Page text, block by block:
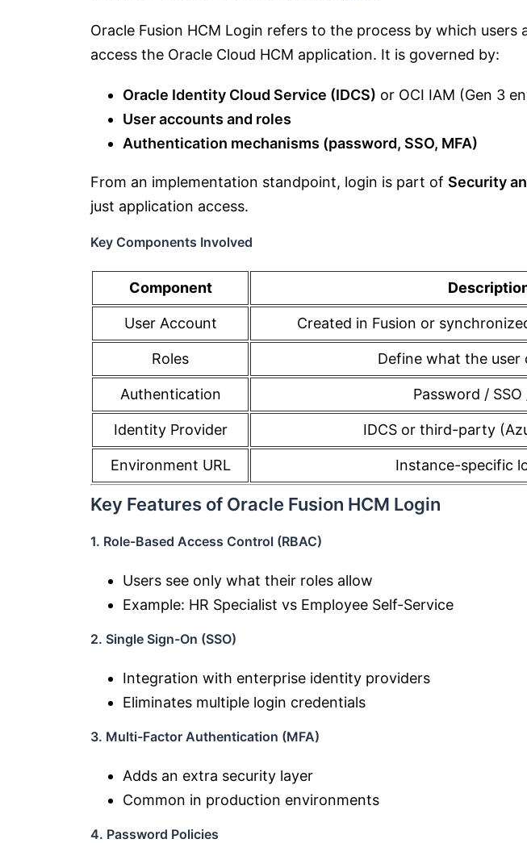
Oracle Fusion HCM Login refers to the process by which users
access the Oracle Cloud HCM application. It is governed by:
Oracle Identity Cloud Service (IDCS) or OCI IAM (Gen 3
User accounts and roles
Authentication mechanisms (password, SSO, MFA)
From an implementation standpoint, login is part of Security
just application access.
Key Components Involved
Component
User Account Created in Fusion or
Roles Define what the user
Authentication Password / SSO
Identity Provider IDCS or third-party
Environment URL Instance-specific
Key Features of Oracle Fusion HCM Login
1. Role-Based Access Control (RBAC)
Users see only what their roles allow
Example: HR Specialist vs Employee Self-Service
2. Single Sign-On (SSO)
Integration with enterprise identity providers
Eliminates multiple login credentials
3. Multi-Factor Authentication (MFA)
Adds an extra security layer
Common in production environments
4. Password Policies